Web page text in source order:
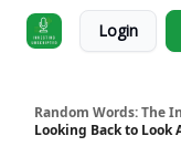
Login
Random Words: The
Looking Back to Look